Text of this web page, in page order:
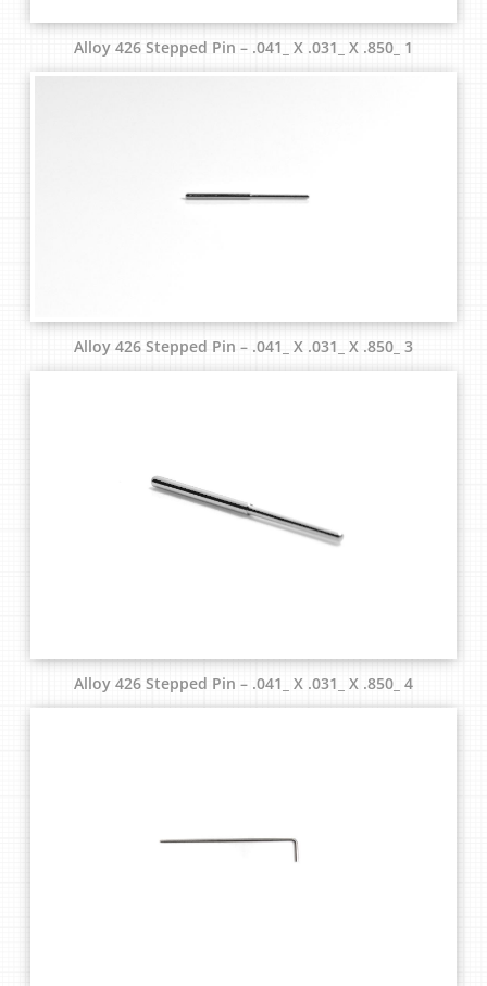
Alloy 426 Stepped Pin – .041_ X .031_ X .850_ 1
Alloy 426 Stepped Pin – .041_ X .031_ X .850_ 3
Alloy 426 Stepped Pin – .041_ X .031_ X .850_ 4